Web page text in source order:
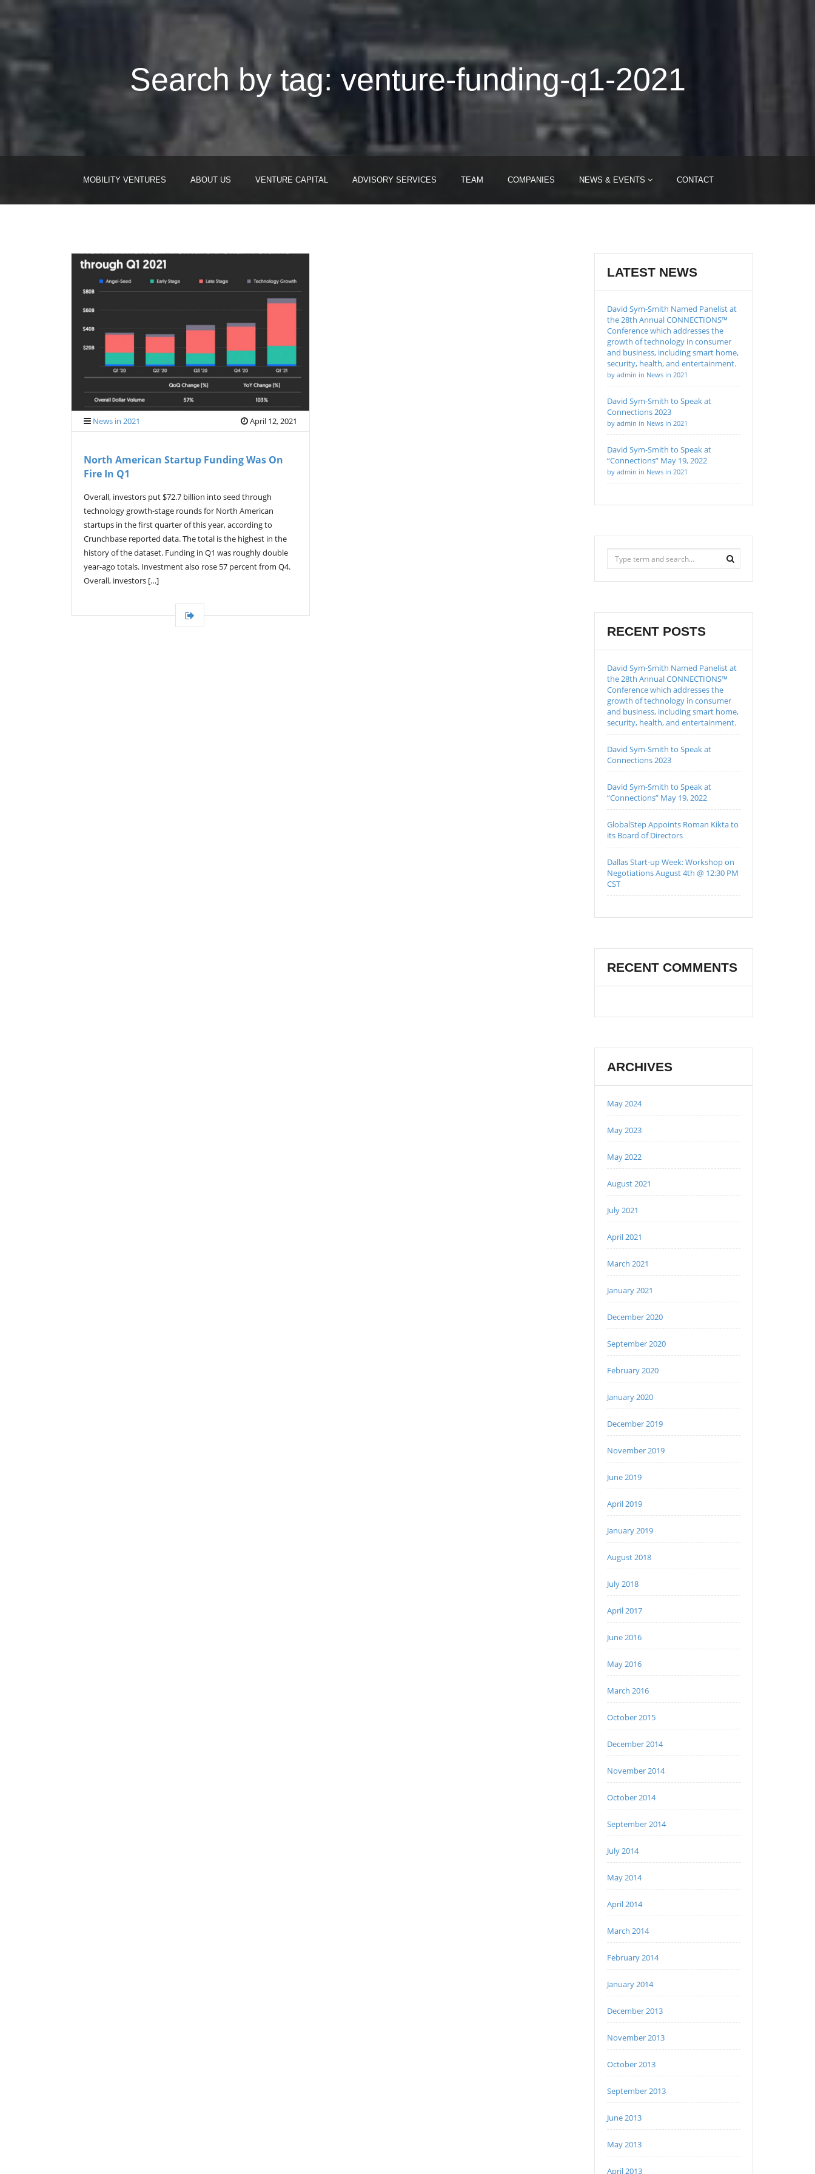
Search by tag: venture-funding-q1-2021
MOBILITY VENTURES ABOUT US VENTURE CAPITAL ADVISORY SERVICES TEAM COMPANIES NEWS & EVENTS CONTACT
News in 2021 April 12, 2021
North American Startup Funding Was On
Fire In Q1
Overall, investors put $72.7 billion into seed through
technology growth-stage rounds for North American
startups in the first quarter of this year, according to
Crunchbase reported data. The total is the highest in the
history of the dataset. Funding in Q1 was roughly double
year-ago totals. Investment also rose 57 percent from Q4.
Overall, investors […]
LATEST NEWS
David Sym-Smith Named Panelist at
the 28th Annual CONNECTIONS™
Conference which addresses the
growth of technology in consumer
and business, including smart home,
security, health, and entertainment.
by admin in News in 2021
David Sym-Smith to Speak at
Connections 2023
by admin in News in 2021
David Sym-Smith to Speak at
“Connections” May 19, 2022
by admin in News in 2021
RECENT POSTS
David Sym-Smith Named Panelist at
the 28th Annual CONNECTIONS™
Conference which addresses the
growth of technology in consumer
and business, including smart home,
security, health, and entertainment.
David Sym-Smith to Speak at
Connections 2023
David Sym-Smith to Speak at
“Connections” May 19, 2022
GlobalStep Appoints Roman Kikta to
its Board of Directors
Dallas Start-up Week: Workshop on
Negotiations August 4th @ 12:30 PM
CST
RECENT COMMENTS
ARCHIVES
May 2024
May 2023
May 2022
August 2021
July 2021
April 2021
March 2021
January 2021
December 2020
September 2020
February 2020
January 2020
December 2019
November 2019
June 2019
April 2019
January 2019
August 2018
July 2018
April 2017
June 2016
May 2016
March 2016
October 2015
December 2014
November 2014
October 2014
September 2014
July 2014
May 2014
April 2014
March 2014
February 2014
January 2014
December 2013
November 2013
October 2013
September 2013
June 2013
May 2013
April 2013